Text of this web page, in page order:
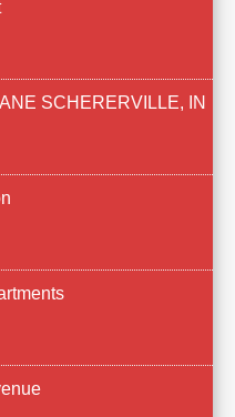
SCHERERVILLE, IN